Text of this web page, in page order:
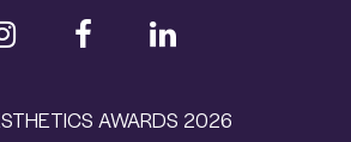
AWARDS 2026